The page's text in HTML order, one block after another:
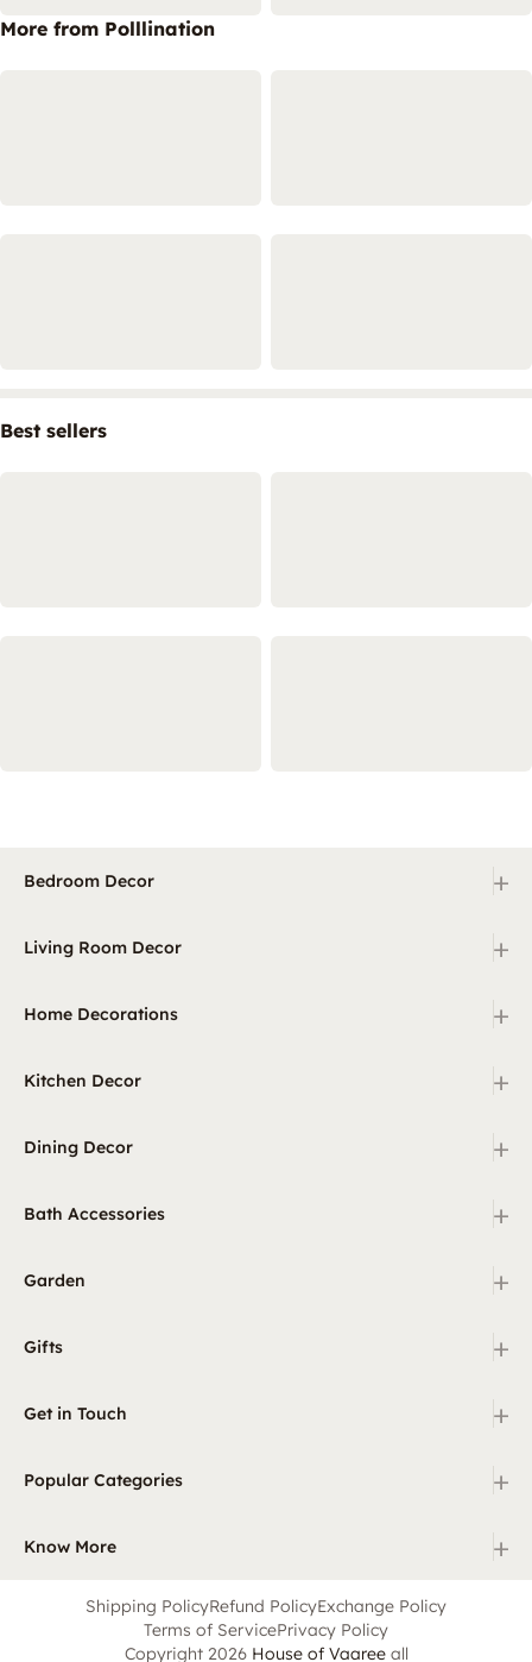
More from Polllination
Best sellers
Bedroom Decor +
Living Room Decor +
Home Decorations +
Kitchen Decor +
Dining Decor +
Bath Accessories +
Garden +
Gifts +
Get in Touch +
Popular Categories +
Know More +
Shipping PolicyRefund PolicyExchange Policy
Terms of ServicePrivacy Policy
Copyright 2026 House of Vaareeall